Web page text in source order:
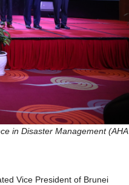
in Disaster Management (AHA
Vice President of Brunei